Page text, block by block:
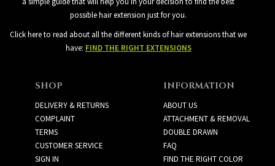
possible hair extension just for you.
Click here to read about all the different kinds of hair extensions that we
have: FIND THE RIGHT EXTENSIONS
SHOP
DELIVERY & RETURNS
COMPLAINT
TERMS
CUSTOMER SERVICE
SIGN IN
INFORMATION
ABOUT US
ATTACHMENT & REMOVAL
DOUBLE DRAWN
FAQ
FIND THE RIGHT COLOR